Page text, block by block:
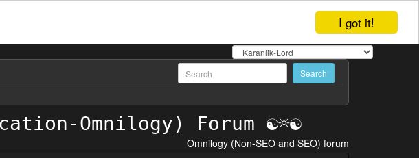
I got it!
Omnilogy (Non-SEO and SEO) forum